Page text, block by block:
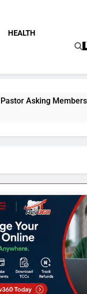
HEALTH
To Transfer All